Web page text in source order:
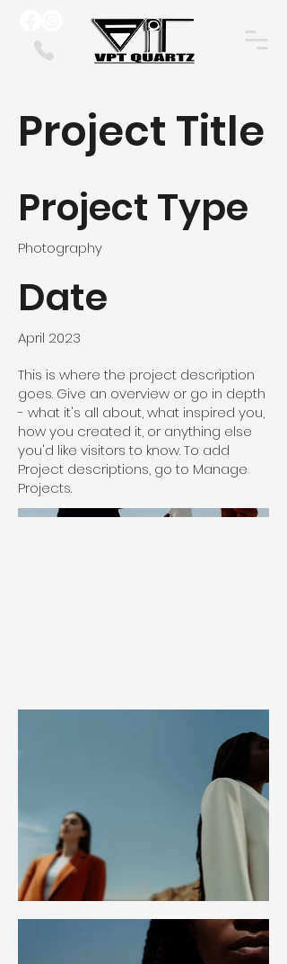
Project Title
Project Type
Photography
Date
April 2023
This is where the project description
goes. Give an overview or go in depth
- what it's all about, what inspired you,
how you created it, or anything else
you'd like visitors to know. To add
Project descriptions, go to Manage
Projects.